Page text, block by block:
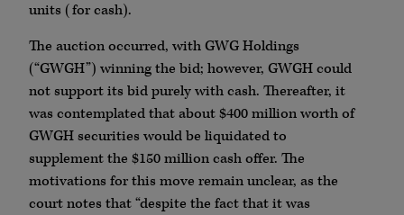
units (for cash).
The auction occurred, with GWG Holdings
(“GWGH”) winning the bid; however, GWGH could
not support its bid purely with cash. Thereafter, it
was contemplated that about $400 million worth of
GWGH securities would be liquidated to
supplement the $150 million cash offer. The
motivations for this move remain unclear, as the
court notes that “despite the fact that it was